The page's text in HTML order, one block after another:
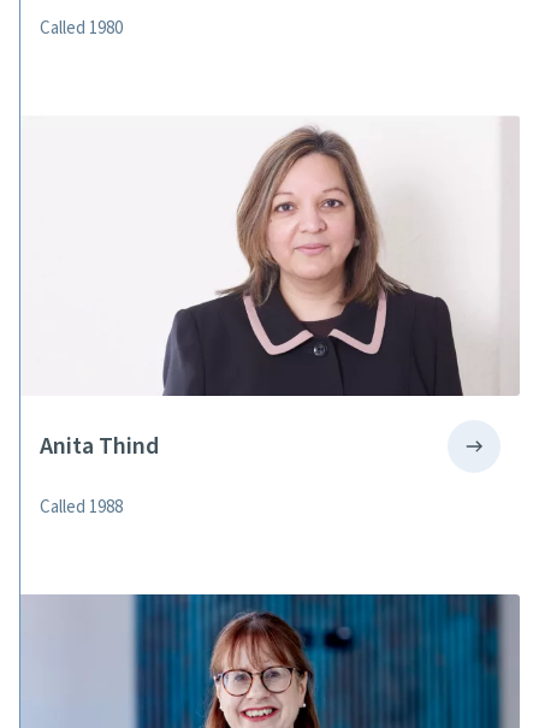
Called 1980
Anita Thind
Called 1988